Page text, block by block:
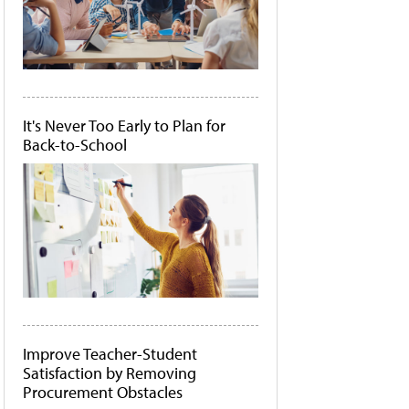
It's Never Too Early to Plan for
Back-to-School
Improve Teacher-Student
Satisfaction by Removing
Procurement Obstacles